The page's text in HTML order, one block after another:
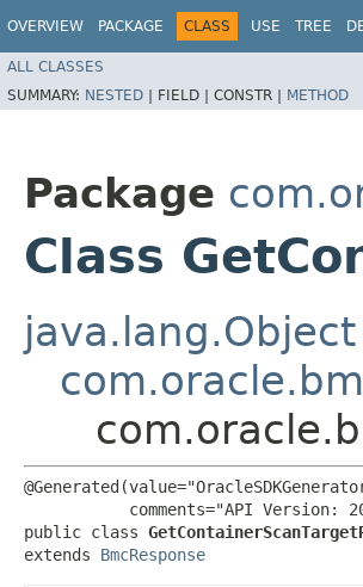
OVERVIEW PACKAGE CLASS USE TREE
ALL CLASSES
SUMMARY: NESTED | FIELD | CONSTR | METHOD
Package
Class
java.lang.Object
comments="API Version:
public class
extends BmcResponse